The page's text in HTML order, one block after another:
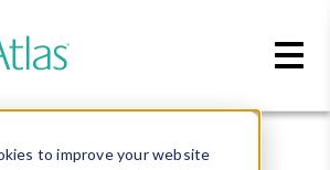
to improve your website